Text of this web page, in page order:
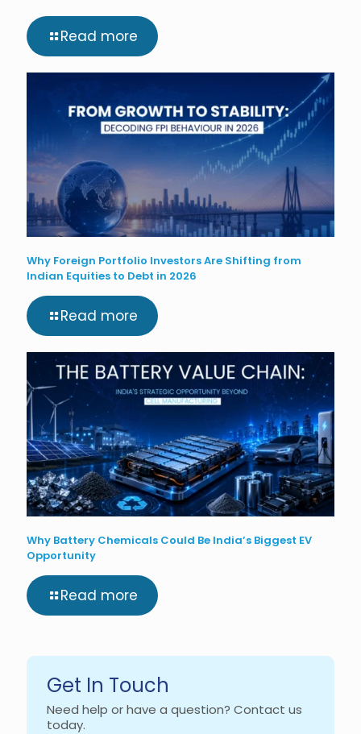
Read more
Why Foreign Portfolio Investors Are Shifting from
Indian Equities to Debt in 2026
Read more
Why Battery Chemicals Could Be India’s Biggest EV
Opportunity
Read more
Get In Touch
Need help or have a question? Contact us
today.